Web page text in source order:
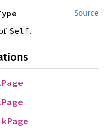
Source
Self.